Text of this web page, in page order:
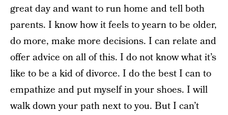
great day and want to run home and tell both
parents. I know how it feels to yearn to be older,
do more, make more decisions. I can relate and
offer advice on all of this. I do not know what it’s
like to be a kid of divorce. I do the best I can to
empathize and put myself in your shoes. I will
walk down your path next to you. But I can’t